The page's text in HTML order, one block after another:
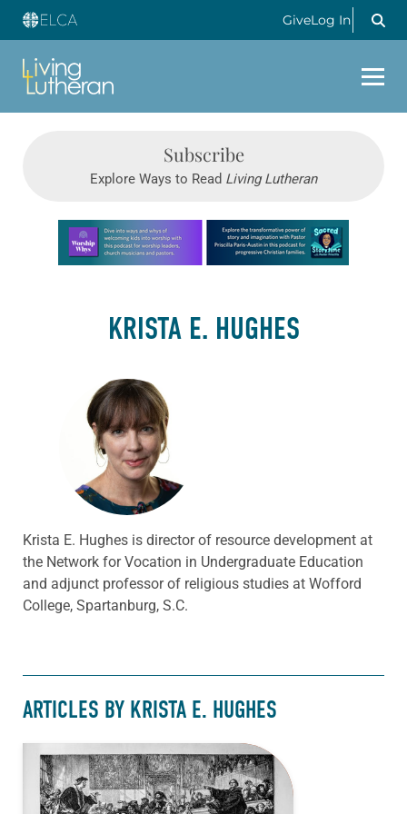
GiveLog In
Subscribe
Explore Ways to Read Living Lutheran
Learn more about this offer
KRISTA E. HUGHES
Krista E. Hughes is director of resource development at
the Network for Vocation in Undergraduate Education
and adjunct professor of religious studies at Wofford
College, Spartanburg, S.C.
ARTICLES BY KRISTA E. HUGHES